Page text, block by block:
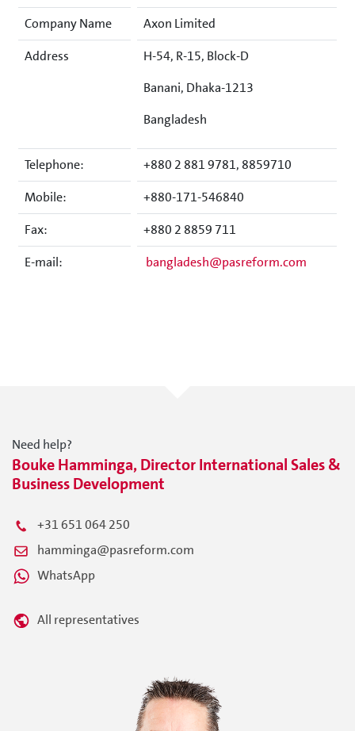
Company Name
Axon Limited
Address
H-54, R-15, Block-D
Banani, Dhaka-1213
Bangladesh
Telephone:
+880 2 881 9781, 8859710
Mobile:
+880-171-546840
Fax:
+880 2 8859 711
E-mail:
bangladesh@pasreform.com
Need help?
Bouke Hamminga, Director International Sales &
Business Development
+31 651 064 250
hamminga@pasreform.com
WhatsApp
All representatives